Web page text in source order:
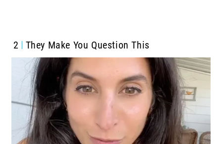
2 They Make You Question This